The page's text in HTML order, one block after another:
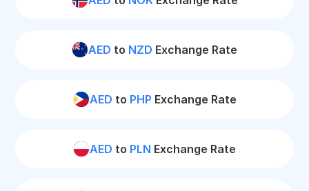
AED to NZD Exchange Rate
AED to PHP Exchange Rate
AED to PLN Exchange Rate